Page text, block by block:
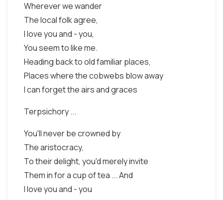
Wherever we wander
The local folk agree,
I love you and - you,
You seem to like me.
Heading back to old familiar places,
Places where the cobwebs blow away
I can forget the airs and graces
Terpsichory ...
You'll never be crowned by
The aristocracy,
To their delight, you'd merely invite
Them in for a cup of tea ... And
I love you and - you